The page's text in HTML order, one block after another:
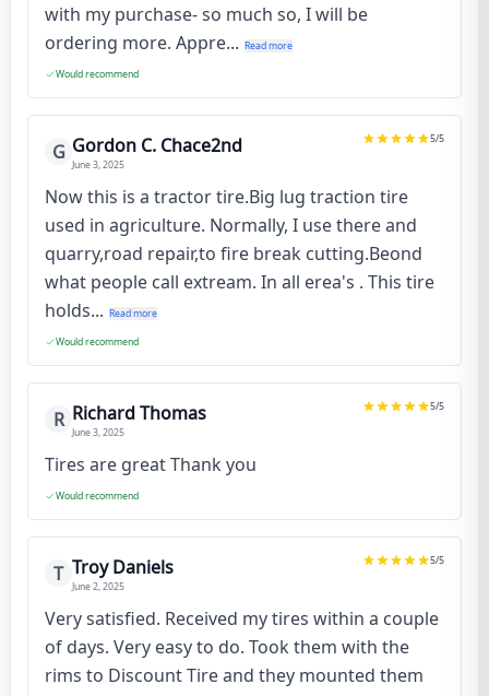
with my purchase- so much so, I will be
ordering more. Appre... Read more
Would recommend
G Gordon C. Chace2nd
June 3, 2025
5/5
Now this is a tractor tire.Big lug traction tire
used in agriculture. Normally, I use there and
quarry,road repair,to fire break cutting.Beond
what people call extream. In all erea's . This tire
holds... Read more
Would recommend
R Richard Thomas
June 3, 2025
5/5
Tires are great Thank you
Would recommend
T Troy Daniels
June 2, 2025
5/5
Very satisfied. Received my tires within a couple
of days. Very easy to do. Took them with the
rims to Discount Tire and they mounted them